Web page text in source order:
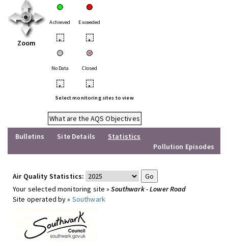
Zoom
Achieved Exceeded
• •
No Data Closed
• •
Select monitoring sites to view
What are the AQS Objectives
Bulletins
Site Details
Statistics
Pollution Episodes
Air Quality Statistics:
Your selected monitoring site »Southwark - Lower Road
Site operated by » Southwark